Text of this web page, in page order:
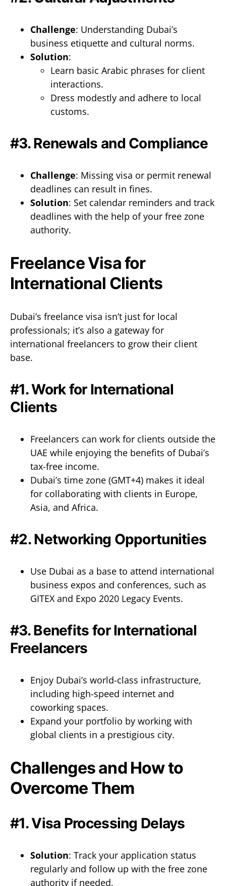
Challenge: Understanding Dubai’s
business etiquette and cultural norms.
Solution:
Learn basic Arabic phrases for client
interactions.
Dress modestly and adhere to local
customs.
#3. Renewals and Compliance
Challenge: Missing visa or permit renewal
deadlines can result in fines.
Solution: Set calendar reminders and track
deadlines with the help of your free zone
authority.
Freelance Visa for
International Clients
Dubai’s freelance visa isn’t just for local
professionals; it’s also a gateway for
international freelancers to grow their client
base.
#1. Work for International
Clients
Freelancers can work for clients outside the
UAE while enjoying the benefits of Dubai’s
tax-free income.
Dubai’s time zone (GMT+4) makes it ideal
for collaborating with clients in Europe,
Asia, and Africa.
#2. Networking Opportunities
Use Dubai as a base to attend international
business expos and conferences, such as
GITEX and Expo 2020 Legacy Events.
#3. Benefits for International
Freelancers
Enjoy Dubai’s world-class infrastructure,
including high-speed internet and
coworking spaces.
Expand your portfolio by working with
global clients in a prestigious city.
Challenges and How to
Overcome Them
#1. Visa Processing Delays
Solution: Track your application status
regularly and follow up with the free zone
authority if needed.